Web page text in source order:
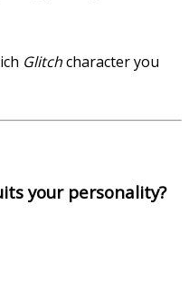
Glitchcharacter you
your personality?